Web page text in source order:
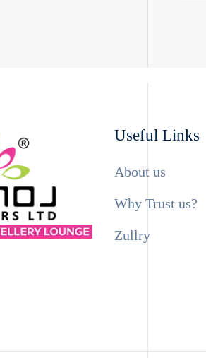
Useful Links
About us
Why Trust us?
Zullry